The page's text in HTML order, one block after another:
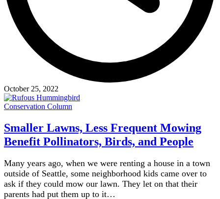
October 25, 2022
Conservation Column
Smaller Lawns, Less Frequent Mowing
Benefit Pollinators, Birds, and People
Many years ago, when we were renting a house in a town
outside of Seattle, some neighborhood kids came over to
ask if they could mow our lawn. They let on that their
parents had put them up to it…